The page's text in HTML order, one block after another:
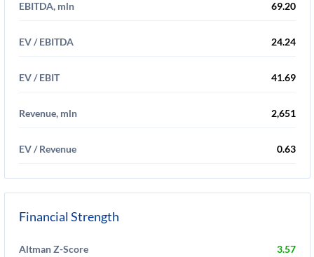
EBITDA, mln 69.20
EV / EBITDA 24.24
EV / EBIT 41.69
Revenue, mln 2,651
EV / Revenue 0.63
Financial Strength
Altman Z-Score 3.57